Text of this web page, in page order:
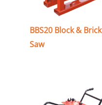
BBS20 Block & Brick
Saw